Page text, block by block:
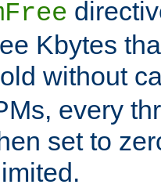
Kbytes
without
every
set to